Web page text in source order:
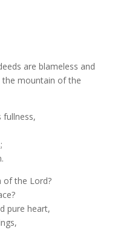
are blameless and
the mountain of the
fullness,
of the Lord?
pure heart,